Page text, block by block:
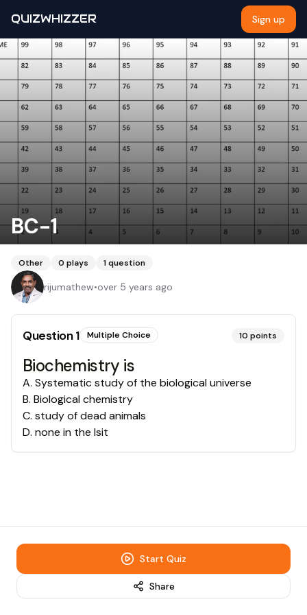
QUIZWHIZZER Sign up
BC-1
Other 0 plays 1question
rijumathew•over 5 years ago
Question1 Multiple Choice 10 points
Biochemistry is
A. Systematic study of the biological universe
B. Biological chemistry
C. study of dead animals
D. none in the lsit
Start Quiz
Share